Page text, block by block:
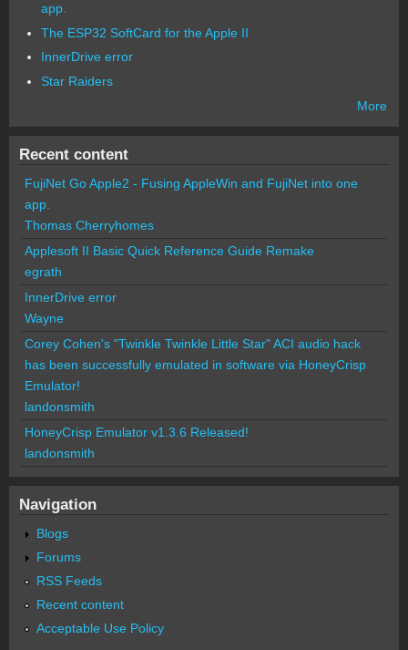
app.
The ESP32 SoftCard for the Apple II
InnerDrive error
Star Raiders
More
Recent content
FujiNet Go Apple2 - Fusing AppleWin and FujiNet into one
app.
Thomas Cherryhomes
Applesoft II Basic Quick Reference Guide Remake
egrath
InnerDrive error
Wayne
Corey Cohen's "Twinkle Twinkle Little Star" ACI audio hack
has been successfully emulated in software via HoneyCrisp
Emulator!
landonsmith
HoneyCrisp Emulator v1.3.6 Released!
landonsmith
Navigation
Blogs
Forums
RSS Feeds
Recent content
Acceptable Use Policy